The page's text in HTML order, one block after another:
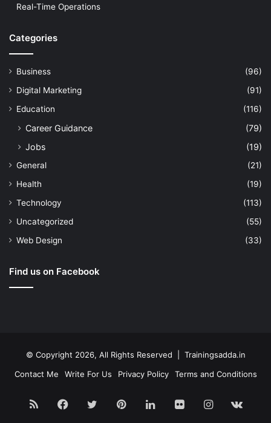
Real-Time Operations
Categories
Business
(96)
Digital Marketing
(91)
Education
(116)
Career Guidance
(79)
Jobs
(19)
General
(21)
Health
(19)
Technology
(113)
Uncategorized
(55)
Web Design
(33)
Find us on Facebook
© Copyright 2026, All Rights Reserved | Trainingsadda.in
Contact Me
Write For Us Privacy Policy Terms and Conditions
RSS Facebook
TwitterPinterestLinkedInFlickrInstagram